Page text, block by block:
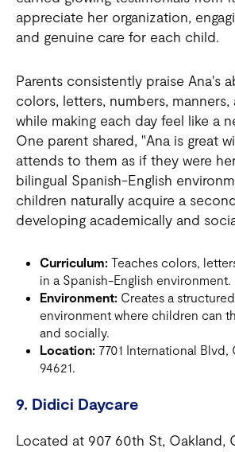
appreciate her organization,
and genuine care for each child.
Parents consistently praise Ana's
colors, letters, numbers, manners,
while making each day feel like a
One parent shared, "Ana is great
attends to them as if they were
bilingual Spanish-English
children naturally acquire a
developing academically and
Curriculum: Teaches colors,
in a Spanish-English environment.
Environment: Creates a
environment where children can
and socially.
Location: 7701 International Blvd,
94621.
9. Didici Daycare
Located at 907 60th St, Oakland,